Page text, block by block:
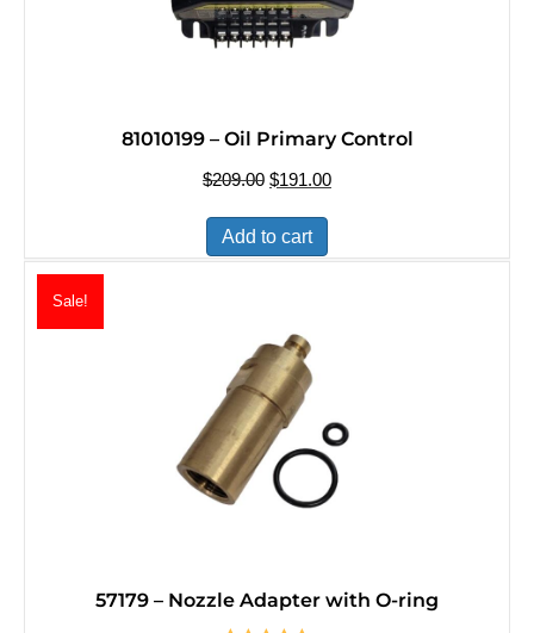
81010199 – Oil Primary Control
$209.00 Original
was:
$209.00.
$191.00Current
$191.00.
Add to cart
Sale!
57179 – Nozzle Adapter with O-ring